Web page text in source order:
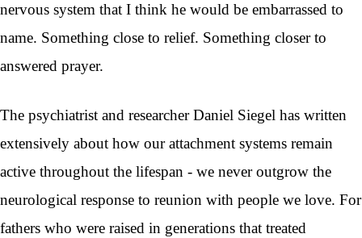
nervous system that I think he would be embarrassed to
name. Something close to relief. Something closer to
answered prayer.
The psychiatrist and researcher Daniel Siegel has written
extensively about how our attachment systems remain
active throughout the lifespan - we never outgrow the
neurological response to reunion with people we love. For
fathers who were raised in generations that treated